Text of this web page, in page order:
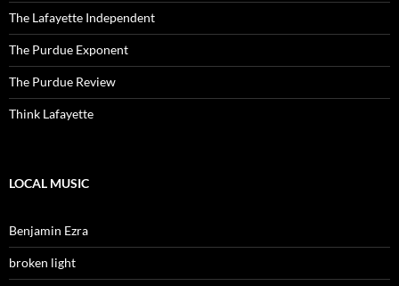
The Lafayette Independent
The Purdue Exponent
The Purdue Review
Think Lafayette
LOCAL MUSIC
Benjamin Ezra
broken light